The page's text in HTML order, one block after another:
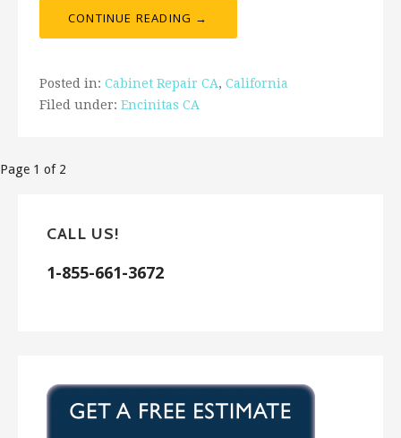
CONTINUE READING →
Posted in: Cabinet Repair CA, California
Filed under: Encinitas CA
Post
Page 1 of 2
CALL US!
1-855-661-3672